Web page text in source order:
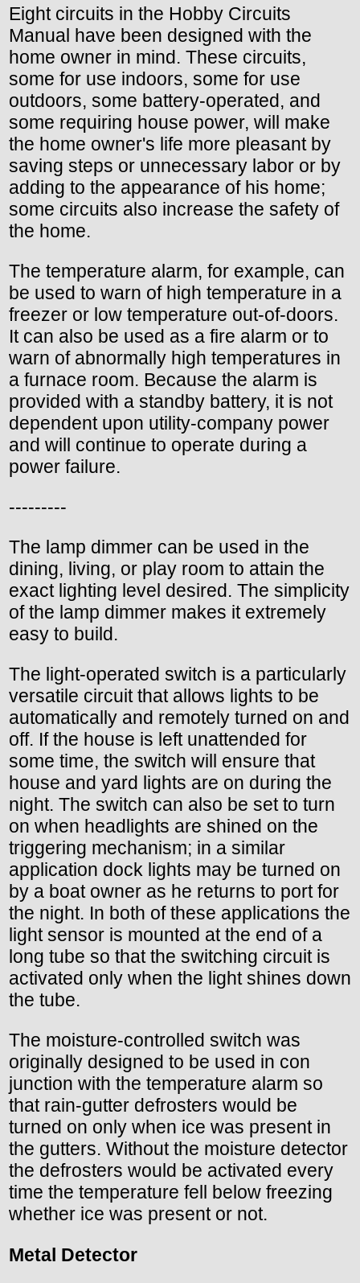
Eight circuits in the Hobby Circuits
Manual have been designed with the
home owner in mind. These circuits,
some for use indoors, some for use
outdoors, some battery-operated, and
some requiring house power, will make
the home owner's life more pleasant by
saving steps or unnecessary labor or by
adding to the appearance of his home;
some circuits also increase the safety of
the home.
The temperature alarm, for example, can
be used to warn of high temperature in a
freezer or low temperature out-of-doors.
It can also be used as a fire alarm or to
warn of abnormally high temperatures in
a furnace room. Because the alarm is
provided with a standby battery, it is not
dependent upon utility-company power
and will continue to operate during a
power failure.
---------
The lamp dimmer can be used in the
dining, living, or play room to attain the
exact lighting level desired. The simplicity
of the lamp dimmer makes it extremely
easy to build.
The light-operated switch is a particularly
versatile circuit that allows lights to be
automatically and remotely turned on and
off. If the house is left unattended for
some time, the switch will ensure that
house and yard lights are on during the
night. The switch can also be set to turn
on when headlights are shined on the
triggering mechanism; in a similar
application dock lights may be turned on
by a boat owner as he returns to port for
the night. In both of these applications the
light sensor is mounted at the end of a
long tube so that the switching circuit is
activated only when the light shines down
the tube.
The moisture-controlled switch was
originally designed to be used in con
junction with the temperature alarm so
that rain-gutter defrosters would be
turned on only when ice was present in
the gutters. Without the moisture detector
the defrosters would be activated every
time the temperature fell below freezing
whether ice was present or not.
Metal Detector